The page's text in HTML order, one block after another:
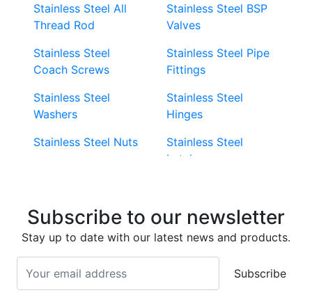
Stainless Steel All
Thread Rod
Stainless Steel
Coach Screws
Stainless Steel
Washers
Stainless Steel Nuts
Screws
Stainless Steel
Screws
Stainless Steel Roll
Stainless Steel BSP
Valves
Stainless Steel Pipe
Fittings
Stainless Steel
Hinges
Stainless Steel
Latches
Stainless Steel
Stainless Steel Cup
Head Bolts
Subscribe to our newsletter
Stay up to date with our latest news and products.
Subscribe